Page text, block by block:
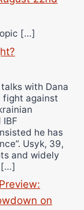
[…]
with Dana
fight against
IBF
he has
Usyk, 39,
and widely
[…]
on